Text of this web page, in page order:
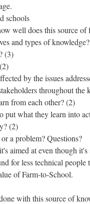
schools
well does this source of
and types of
(3)
by the issues
throughout the
from each other? (2)
put what they learn into
(2)
a problem? Questions?
aimed at even though
for less technical
of Farm-to-School.
with this source of